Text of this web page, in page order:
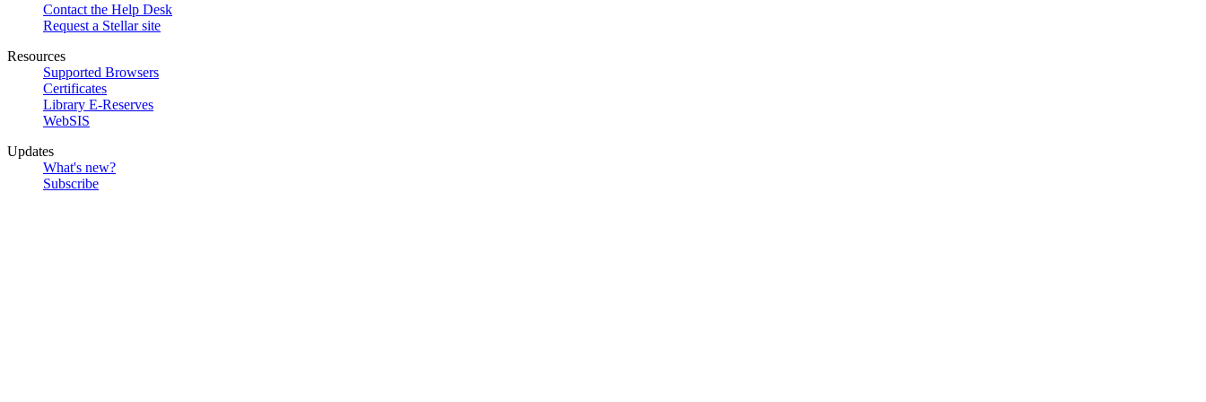
Contact the Help Desk
Request a Stellar site
Resources
Supported Browsers
Certificates
Library E-Reserves
WebSIS
Updates
What's new?
Subscribe